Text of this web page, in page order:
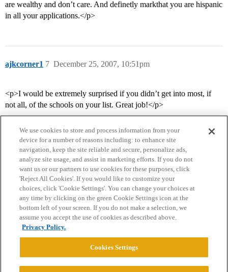
are wealthy and don’t care. And definetly markthat you are hispanic
in all your applications.</p>
ajkcorner1 December 25, 2007, 10:51pm
7
<p>I would be extremely surprised if you didn’t get into most, if
not all, of the schools on your list. Great job!</p>
Home Categories Guidelines Terms of Service
Privacy Policy
Powered byDiscourse
We use cookies to store and process information from your
device for a number of reasons including: to enhance site
navigation, keep the site reliable and secure, personalize ads,
analyze site usage, and assist in marketing efforts. If you do not
want us or our partners to use cookies for these purposes, click
'Reject All Cookies'. If you would like to customize your
choices, click 'Cookie Settings'. You can change your choices at
any time by clicking on the green Cookie Settings icon at the
bottom left of your screen. If you do not make a selection, we
assume you accept the use of cookies as described above.
Privacy Policy.
Cookies Settings